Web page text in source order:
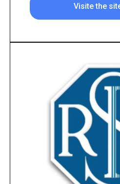
Visite the